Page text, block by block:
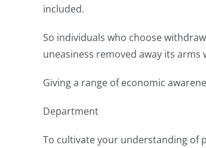
included.
So individuals who choose
uneasiness removed away its
Giving a range of economic
Department
To cultivate your understanding of